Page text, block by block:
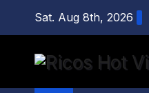
content
Sat. Aug 8th, 2026